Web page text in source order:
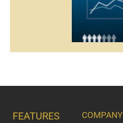
FEATURES COMPANY